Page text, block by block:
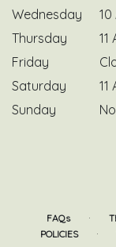
Wednesday
10
Thursday
11
Friday
Saturday
11
Sunday
FAQs ·
POLICIES ·